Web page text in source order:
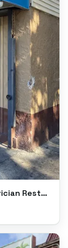
Tropical Choice Jamaican And Americian Restaurant